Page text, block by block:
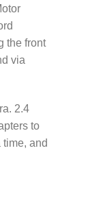
the front
via
2.4
to
and